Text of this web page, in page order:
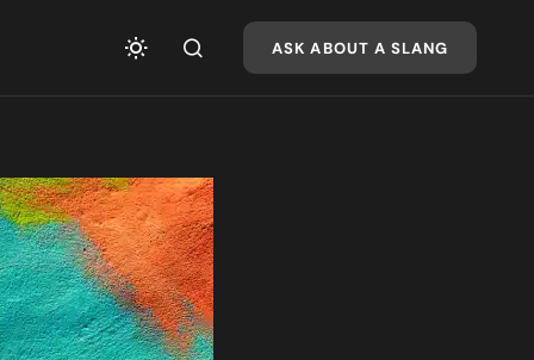
ASK ABOUT A SLANG